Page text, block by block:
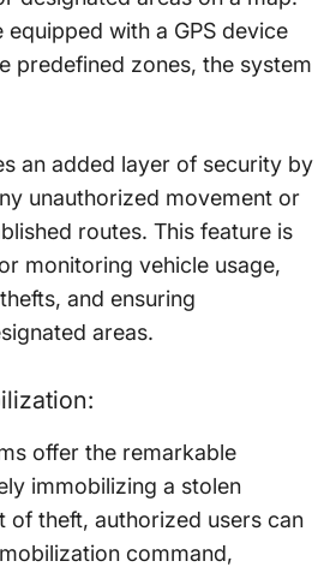
equipped with a GPS device
predefined zones, the system
an added layer of security by
unauthorized movement or
routes. This feature is
monitoring vehicle usage,
and ensuring
areas.
offer the remarkable
immobilizing a stolen
of theft, authorized users can
command,